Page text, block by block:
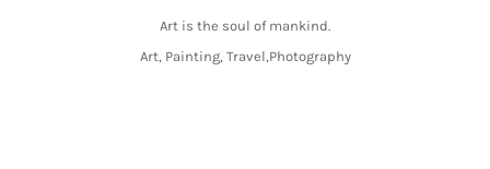
Art is the soul of mankind.
Art, Painting, Travel,Photography